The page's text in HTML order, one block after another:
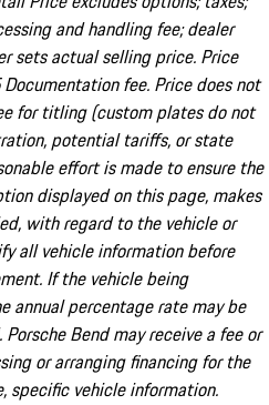
and handling fee; dealer
sets actual selling price. Price
fee. Price does not
for titling (custom plates do not
potential tariffs, or state
effort is made to ensure the
displayed on this page, makes
with regard to the vehicle or
all vehicle information before
If the vehicle being
annual percentage rate may be
Bend may receive a fee or
or arranging financing for the
specific vehicle information.